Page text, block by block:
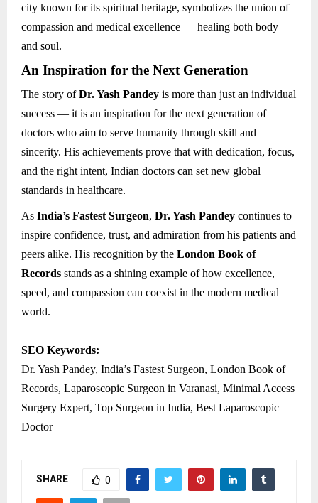
city known for its spiritual heritage, symbolizes the union of
compassion and medical excellence — healing both body
and soul.
An Inspiration for the Next Generation
The story ofDr. Yash Pandey is more than just an individual
success — it is an inspiration for the next generation of
doctors who aim to serve humanity through skill and
sincerity. His achievements prove that with dedication, focus,
and the right intent, Indian doctors can set new global
standards in healthcare.
As India’s Fastest Surgeon, Dr. Yash Pandey continues to
inspire confidence, trust, and admiration from his patients and
peers alike. His recognition by the London Book of
Records stands as a shining example of how excellence,
speed, and compassion can coexist in the modern medical
world.
SEO Keywords:
Dr. Yash Pandey, India’s Fastest Surgeon, London Book of
Records, Laparoscopic Surgeon in Varanasi, Minimal Access
Surgery Expert, Top Surgeon in India, Best Laparoscopic
Doctor
SHARE 0